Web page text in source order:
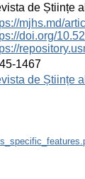
de Științe
mjhs.md/
doi.org/
1467
de Științe